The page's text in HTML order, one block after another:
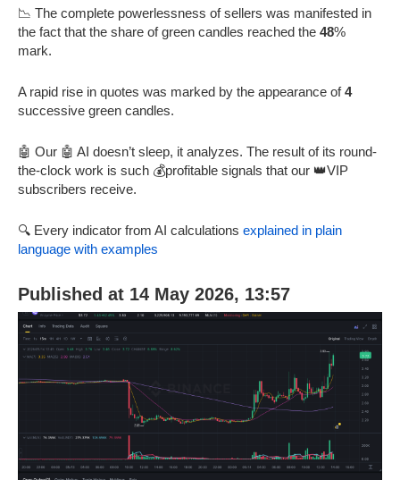
📉 The complete powerlessness of sellers was manifested in
the fact that the share of green candles reached the 48%
mark.
A rapid rise in quotes was marked by the appearance of4
successive green candles.
🤖 Our 🤖 AI doesn’t sleep, it analyzes. The result of its round-
the-clock work is such 💰profitable signals that our 👑VIP
subscribers receive.
🔍 Every indicator from AI calculations explained in plain
language with examples
Published at 14 May 2026, 13:57